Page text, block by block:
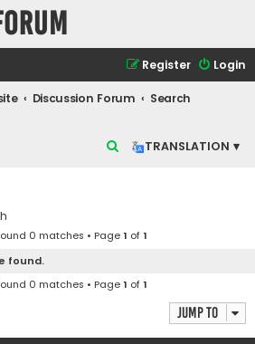
Login
Register
Discussion Forum
Search
TRANSLATION ▾
c
0 matches • Page1 of1
found.
0 matches • Page1 of1
Jump to